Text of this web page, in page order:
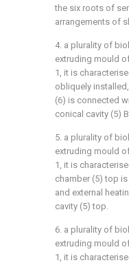
the six roots of
arrangements of
4. a plurality of
extruding mould
1, it is
obliquely
(6) is connected
conical cavity (5)
5. a plurality of
extruding mould
1, it is
chamber (5) top
and external
cavity (5) top.
6. a plurality of
extruding mould
1, it is